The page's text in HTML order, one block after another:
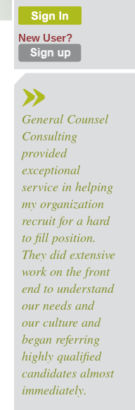
New User?
General Counsel
Consulting
provided
exceptional
service in helping
my organization
recruit for a hard
to fill position.
They did extensive
work on the front
end to understand
our needs and
our culture and
began referring
highly qualified
candidates almost
immediately.